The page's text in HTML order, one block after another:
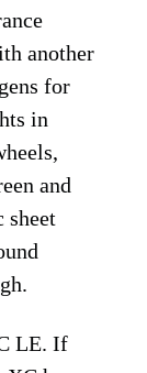
another
for
in
and
sheet
LE. If